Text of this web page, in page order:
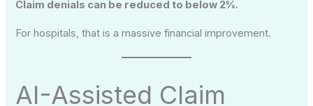
Claim denials can be reduced to below 2%.
For hospitals, that is a massive financial improvement.
AI-Assisted Claim